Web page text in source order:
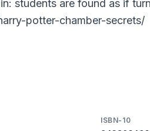
students are found as if
potter-chamber-secrets/
ISBN-10